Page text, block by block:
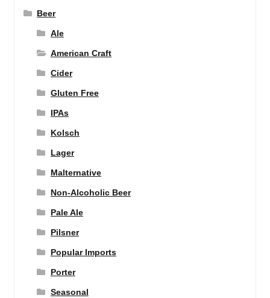
Beer
Ale
American Craft
Cider
Gluten Free
IPAs
Kolsch
Lager
Malternative
Non-Alcoholic Beer
Pale Ale
Pilsner
Popular Imports
Porter
Seasonal